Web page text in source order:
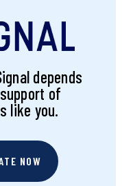
depends
of
like you.
NOW